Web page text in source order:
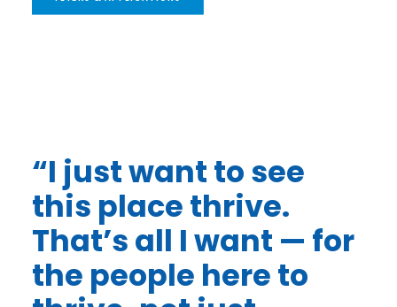
“I just want to see
this place thrive.
That’s all I want — for
the people here to